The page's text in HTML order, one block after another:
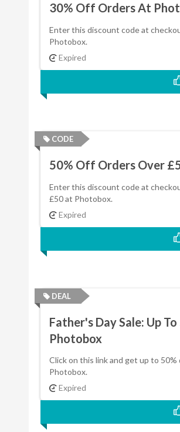
30% Off Orders At
Enter this discount code at
Photobox.
Expired
CODE
50% Off Orders Over
Enter this discount code at
£50 at Photobox.
Expired
DEAL
Father's Day Sale: Up
Photobox
Click on this link and get up to
Photobox.
Expired